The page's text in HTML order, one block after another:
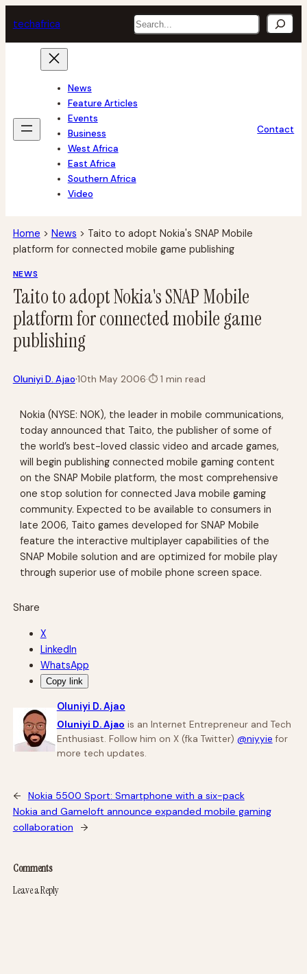
to
content
techafrica Search
News
Feature Articles
Events
Business
West Africa
East Africa
Southern Africa
Video
Contact
Home > News > Taito to adopt Nokia's SNAP Mobile
platform for connected mobile game publishing
NEWS
Taito to adopt Nokia's SNAP Mobile
platform for connected mobile game
publishing
Oluniyi D. Ajao·10th May 2006·⏱1 min read
Nokia (NYSE: NOK), the leader in mobile communications,
today announced that Taito, the publisher of some of
the world’s best-loved classic video and arcade games,
will begin publishing connected mobile gaming content
on the SNAP Mobile platform, the most comprehensive
one stop solution for connected Java mobile gaming
community. Expected to be available to consumers in
late 2006, Taito games developed for SNAP Mobile
feature the interactive multiplayer capabilities of the
SNAP Mobile solution and are optimized for mobile play
through superior use of mobile phone screen space.
Share
X
LinkedIn
WhatsApp
Copy link
Oluniyi D. Ajao
Oluniyi D. Ajao is an Internet Entrepreneur and Tech
Enthusiast. Follow him on X (fka Twitter) @niyyie for
more tech updates.
←
Nokia 5500 Sport: Smartphone with a six-pack
Nokia and Gameloft announce expanded mobile gaming
collaboration
→
Comments
Leave a Reply